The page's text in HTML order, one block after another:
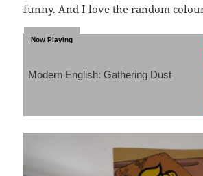
funny. And I love the random
Modern English: Gathering Dust